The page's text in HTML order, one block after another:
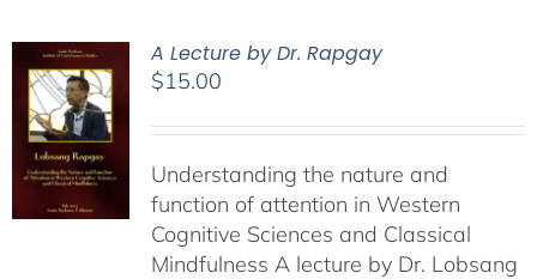
A Lecture by Dr. Rapgay
$15.00
Understanding the nature and
function of attention in Western
Cognitive Sciences and Classical
Mindfulness A lecture by Dr. Lobsang